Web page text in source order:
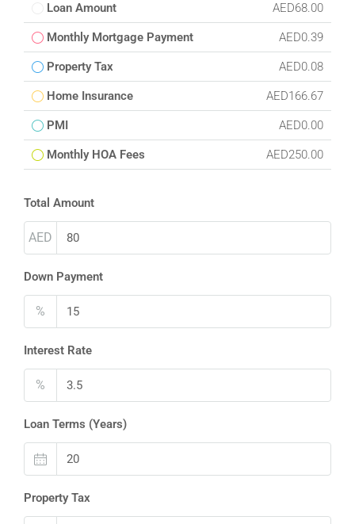
Loan Amount AED68.00
Monthly Mortgage Payment AED0.39
Property Tax AED0.08
Home Insurance AED166.67
PMI AED0.00
Monthly HOA Fees AED250.00
Total Amount
AED
Down Payment
%
Interest Rate
%
Loan Terms (Years)
Property Tax